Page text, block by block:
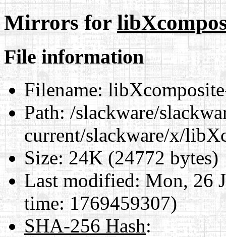
Mirrors for
File information
Filename:
Path:/slackware/
current/slackware/x/
Size:24K (24772 bytes)
Last modified:Mon, 26
time: 1769459307)
SHA-256 Hash: